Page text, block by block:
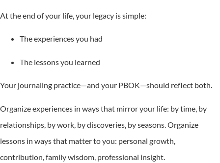
At the end of your life, your legacy is simple:
The experiences you had
The lessons you learned
Your journaling practice—and your PBOK—should reflect both.
Organize experiences in ways that mirror your life: by time, by
relationships, by work, by discoveries, by seasons. Organize
lessons in ways that matter to you: personal growth,
contribution, family wisdom, professional insight.